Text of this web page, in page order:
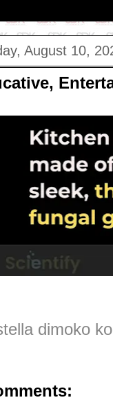
August 10,
dimoko